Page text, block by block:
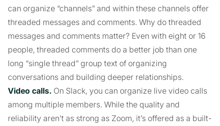
can organize “channels” and within these channels offer
threaded messages and comments. Why do threaded
messages and comments matter? Even with eight or 16
people, threaded comments do a better job than one
long “single thread” group text of organizing
conversations and building deeper relationships.
Video calls. On Slack, you can organize live video calls
among multiple members. While the quality and
reliability aren’t as strong as Zoom, it’s offered as a built-